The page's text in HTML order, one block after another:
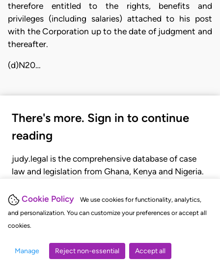
Cookie Policy
We use cookies for functionality, analytics,
and personalization. You can customize your preferences or accept all
cookies.
Manage Reject non-essential Accept all
therefore entitled to the rights, benefits and
privileges (including salaries) attached to his post
with the Corporation up to the date of judgment and
thereafter.
(d)N20…
There's more. Sign in to continue
reading
judy.legal is the comprehensive database of case
law and legislation from Ghana, Kenya and Nigeria.
judgments, statutes, and rules of court.